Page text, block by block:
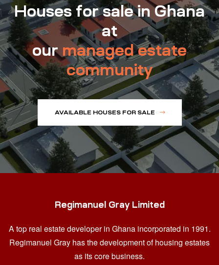
Houses for sale in Ghana
at
ourmanaged estate
community
AVAILABLE HOUSES FOR SALE
Regimanuel Gray Limited
A top real estate developer in Ghana incorporated in 1991.
Regimanuel Gray has the development of housing estates
as its core business.